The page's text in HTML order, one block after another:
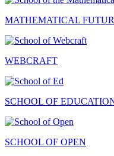
MATHEMATICAL
WEBCRAFT
SCHOOL OF
SCHOOL OF OPEN